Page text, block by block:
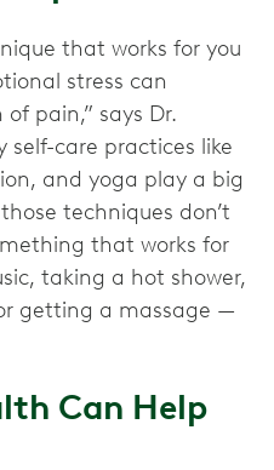
that works for you
stress can
pain,” says Dr.
self-care practices like
and yoga play a big
techniques don’t
that works for
taking a hot shower,
getting a massage —
Can Help